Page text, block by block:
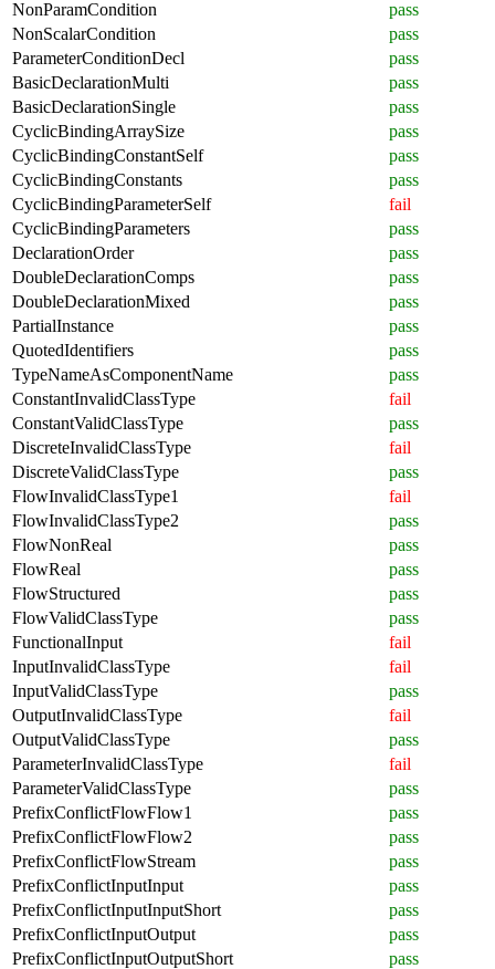
NonParamCondition
pass
NonScalarCondition
pass
ParameterConditionDecl
pass
BasicDeclarationMulti
pass
BasicDeclarationSingle
pass
CyclicBindingArraySize
pass
CyclicBindingConstantSelf
pass
CyclicBindingConstants
pass
CyclicBindingParameterSelf
fail
CyclicBindingParameters
pass
DeclarationOrder
pass
DoubleDeclarationComps
pass
DoubleDeclarationMixed
pass
PartialInstance
pass
QuotedIdentifiers
pass
TypeNameAsComponentName
pass
ConstantInvalidClassType
fail
ConstantValidClassType
pass
DiscreteInvalidClassType
fail
DiscreteValidClassType
pass
FlowInvalidClassType1
fail
FlowInvalidClassType2
pass
FlowNonReal
pass
FlowReal
pass
FlowStructured
pass
FlowValidClassType
pass
FunctionalInput
fail
InputInvalidClassType
fail
InputValidClassType
pass
OutputInvalidClassType
fail
OutputValidClassType
pass
ParameterInvalidClassType
fail
ParameterValidClassType
pass
PrefixConflictFlowFlow1
pass
PrefixConflictFlowFlow2
pass
PrefixConflictFlowStream
pass
PrefixConflictInputInput
pass
PrefixConflictInputInputShort
pass
PrefixConflictInputOutput
pass
PrefixConflictInputOutputShort
pass